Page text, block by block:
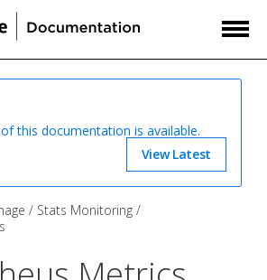
this documentation is available.
View Latest
Stats Monitoring